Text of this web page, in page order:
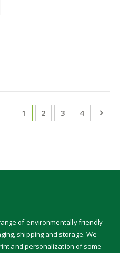
Page
You're currently reading
1 Page
2 Page
3 Page
4 Next
of environmentally friendly
shipping and storage. We
and personalization of some